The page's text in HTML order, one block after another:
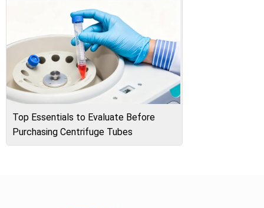
Top Essentials to Evaluate Before
Purchasing Centrifuge Tubes